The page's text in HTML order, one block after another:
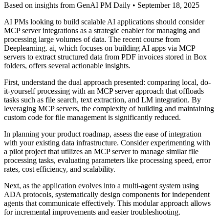
Based on insights from GenAI PM Daily • September 18, 2025
AI PMs looking to build scalable AI applications should consider
MCP server integrations as a strategic enabler for managing and
processing large volumes of data. The recent course from
Deeplearning. ai, which focuses on building AI apps via MCP
servers to extract structured data from PDF invoices stored in Box
folders, offers several actionable insights.
First, understand the dual approach presented: comparing local, do-
it-yourself processing with an MCP server approach that offloads
tasks such as file search, text extraction, and LM integration. By
leveraging MCP servers, the complexity of building and maintaining
custom code for file management is significantly reduced.
In planning your product roadmap, assess the ease of integration
with your existing data infrastructure. Consider experimenting with
a pilot project that utilizes an MCP server to manage similar file
processing tasks, evaluating parameters like processing speed, error
rates, cost efficiency, and scalability.
Next, as the application evolves into a multi-agent system using
ADA protocols, systematically design components for independent
agents that communicate effectively. This modular approach allows
for incremental improvements and easier troubleshooting.